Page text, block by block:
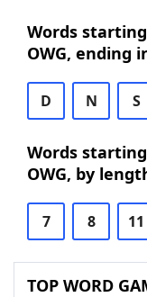
Words
OWG, ending
D N S
Words
OWG, by
7 8 11
TOP WORD